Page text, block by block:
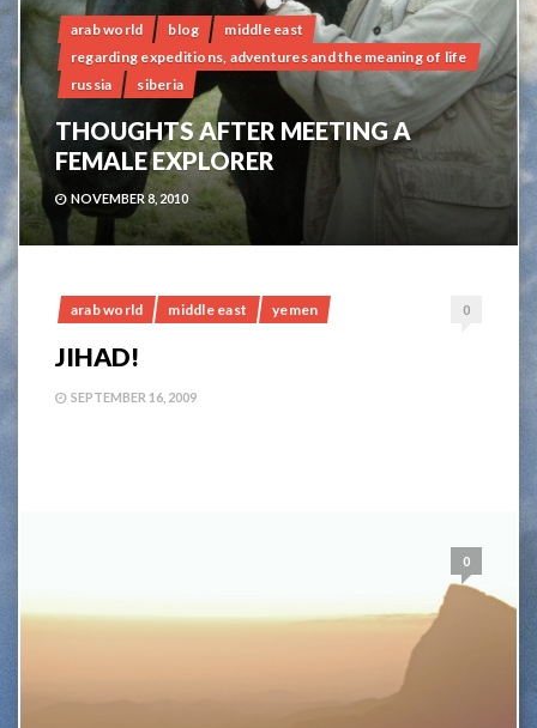
arab world blog
middle east
regarding expeditions, adventures and the meaning of life
russia
siberia
THOUGHTS AFTER MEETING A
FEMALE EXPLORER
NOVEMBER 8, 2010
arab world middle east yemen 0
JIHAD!
SEPTEMBER 16, 2009
0